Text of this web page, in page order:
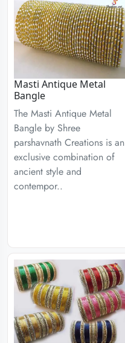
Masti Antique Metal
Bangle
The Masti Antique Metal
Bangle by Shree
parshavnath Creations is an
exclusive combination of
ancient style and
contempor..